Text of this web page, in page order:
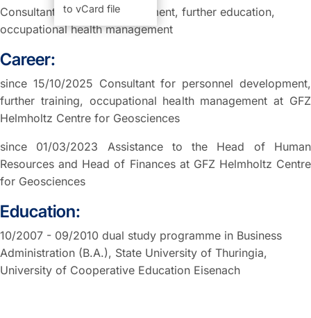
to vCard file
Consultant personnel evelopment, further education,
occupational health management
Career:
since 15/10/2025 Consultant for personnel development,
further training, occupational health management at GFZ
Helmholtz Centre for Geosciences
since 01/03/2023 Assistance to the Head of Human
Resources and Head of Finances at GFZ Helmholtz Centre
for Geosciences
Education:
10/2007 - 09/2010 dual study programme in Business
Administration (B.A.), State University of Thuringia,
University of Cooperative Education Eisenach